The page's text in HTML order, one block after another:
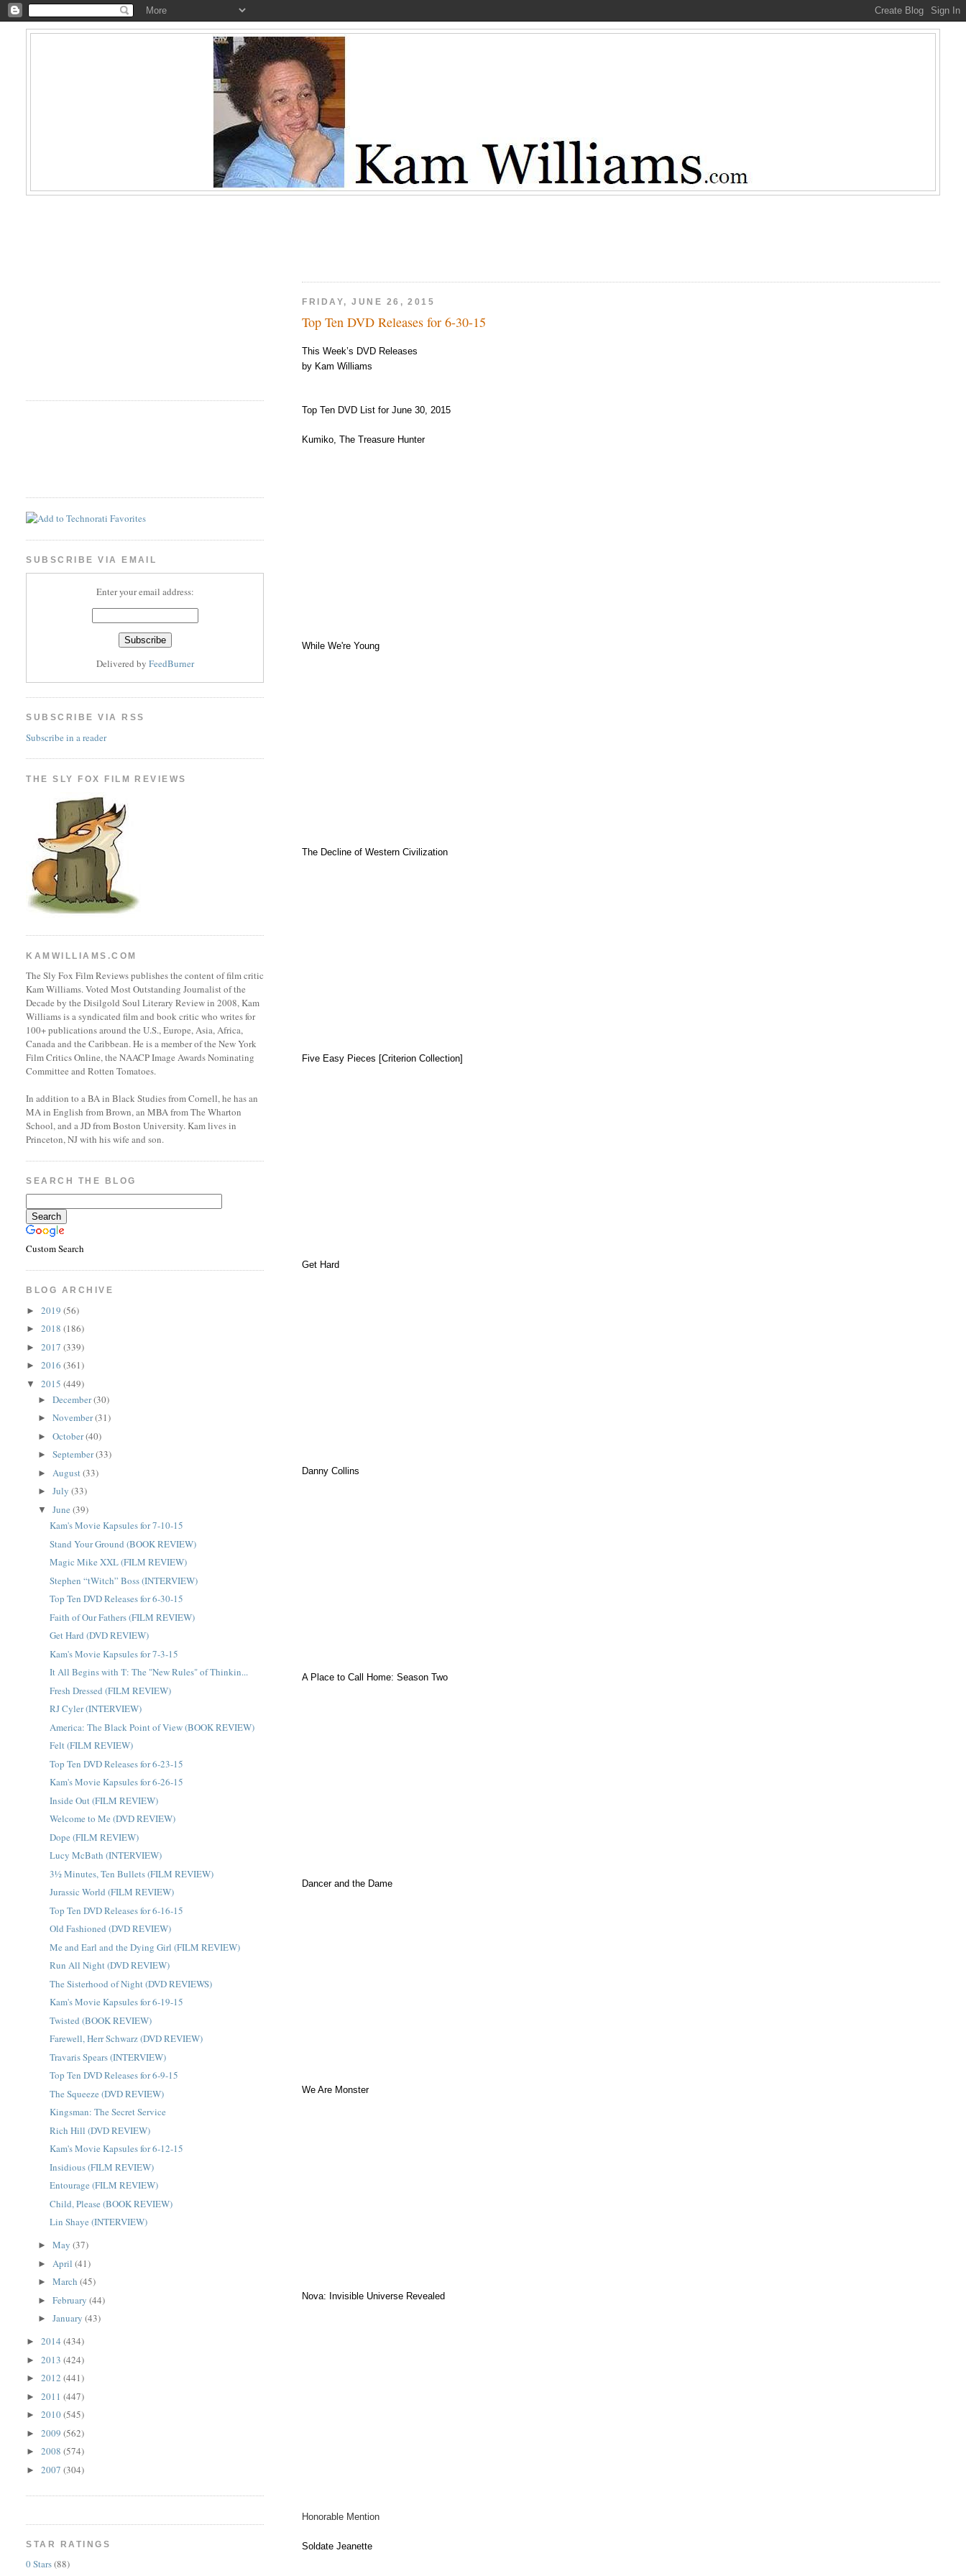
FRIDAY, JUNE 26, 2015
Top Ten DVD Releases for 6-30-15
This Week’s DVD Releases
by Kam Williams
Top Ten DVD List for June 30, 2015
Kumiko, The Treasure Hunter
While We're Young
The Decline of Western Civilization
Five Easy Pieces [Criterion Collection]
Get Hard
Danny Collins
A Place to Call Home: Season Two
Dancer and the Dame
We Are Monster
Nova: Invisible Universe Revealed
Honorable Mention
Soldate Jeanette
SUBSCRIBE VIA EMAIL
Enter your email address:
Delivered by FeedBurner
SUBSCRIBE VIA RSS
Subscribe in a reader
THE SLY FOX FILM REVIEWS
KAMWILLIAMS.COM
The Sly Fox Film Reviews publishes the content of film critic
Kam Williams. Voted Most Outstanding Journalist of the
Decade by the Disilgold Soul Literary Review in 2008, Kam
Williams is a syndicated film and book critic who writes for
100+ publications around the U.S., Europe, Asia, Africa,
Canada and the Caribbean. He is a member of the New York
Film Critics Online, the NAACP Image Awards Nominating
Committee and Rotten Tomatoes.
In addition to a BA in Black Studies from Cornell, he has an
MA in English from Brown, an MBA from The Wharton
School, and a JD from Boston University. Kam lives in
Princeton, NJ with his wife and son.
SEARCH THE BLOG
Custom Search
BLOG ARCHIVE
►2019(56)
►2018(186)
►2017(339)
►2016(361)
▼2015(449)
►December(30)
►November(31)
►October(40)
►September(33)
► August(33)
►July(33)
▼June(39)
Kam's Movie Kapsules for 7-10-15
Stand Your Ground (BOOK REVIEW)
Magic Mike XXL (FILM REVIEW)
Stephen “tWitch” Boss (INTERVIEW)
Top Ten DVD Releases for 6-30-15
Faith of Our Fathers (FILM REVIEW)
Get Hard (DVD REVIEW)
Kam's Movie Kapsules for 7-3-15
It All Begins with 'I': The "New Rules" of Thinkin...
Fresh Dressed (FILM REVIEW)
RJ Cyler (INTERVIEW)
America: The Black Point of View (BOOK REVIEW)
Felt (FILM REVIEW)
Top Ten DVD Releases for 6-23-15
Kam's Movie Kapsules for 6-26-15
Inside Out (FILM REVIEW)
Welcome to Me (DVD REVIEW)
Dope (FILM REVIEW)
Lucy McBath (INTERVIEW)
3½ Minutes, Ten Bullets (FILM REVIEW)
Jurassic World (FILM REVIEW)
Top Ten DVD Releases for 6-16-15
Old Fashioned (DVD REVIEW)
Me and Earl and the Dying Girl (FILM REVIEW)
Run All Night (DVD REVIEW)
The Sisterhood of Night (DVD REVIEWS)
Kam's Movie Kapsules for 6-19-15
Twisted (BOOK REVIEW)
Farewell, Herr Schwarz (DVD REVIEW)
Travaris Spears (INTERVIEW)
Top Ten DVD Releases for 6-9-15
The Squeeze (DVD REVIEW)
Kingsman: The Secret Service
Rich Hill (DVD REVIEW)
Kam's Movie Kapsules for 6-12-15
Insidious (FILM REVIEW)
Entourage (FILM REVIEW)
Child, Please (BOOK REVIEW)
Lin Shaye (INTERVIEW)
►May(37)
► April(41)
►March(45)
►February(44)
►January(43)
►2014(434)
►2013(424)
►2012(441)
►2011(447)
►2010(545)
►2009(562)
►2008(574)
►2007(304)
STAR RATINGS
0 Stars(88)